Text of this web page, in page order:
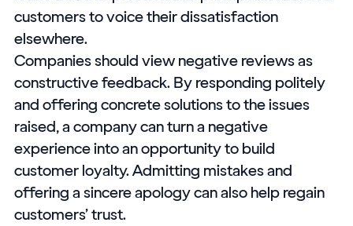
customers to voice their dissatisfaction
elsewhere.
Companies should view negative reviews as
constructive feedback. By responding politely
and offering concrete solutions to the issues
raised, a company can turn a negative
experience into an opportunity to build
customer loyalty. Admitting mistakes and
offering a sincere apology can also help regain
customers’ trust.